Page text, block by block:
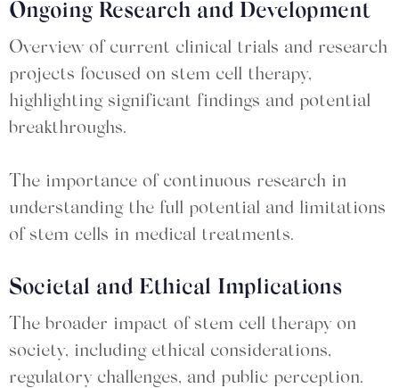
Ongoing Research and Development
Overview of current clinical trials and research
projects focused on stem cell therapy,
highlighting significant findings and potential
breakthroughs.
The importance of continuous research in
understanding the full potential and limitations
of stem cells in medical treatments.
Societal and Ethical Implications
The broader impact of stem cell therapy on
society, including ethical considerations,
regulatory challenges, and public perception.